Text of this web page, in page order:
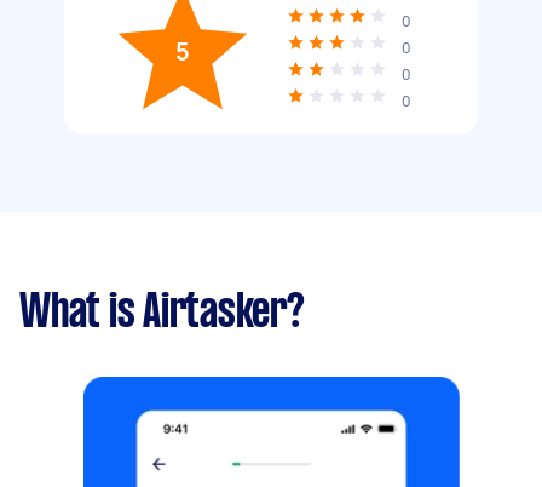
5
0
0
0
0
What is Airtasker?